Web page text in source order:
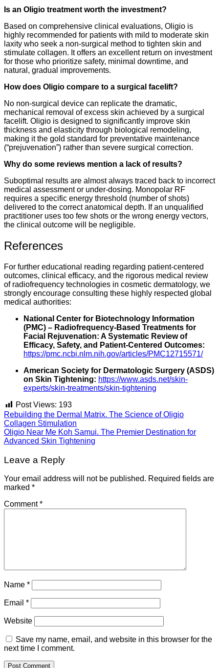
Is an Oligio treatment worth the investment?
Based on comprehensive clinical evaluations, Oligio is
highly recommended for patients with mild to moderate skin
laxity who seek a non-surgical method to tighten skin and
stimulate collagen. It offers an excellent return on investment
for those who prioritize safety, minimal downtime, and
natural, gradual improvements.
How does Oligio compare to a surgical facelift?
No non-surgical device can replicate the dramatic,
mechanical removal of excess skin achieved by a surgical
facelift. Oligio is designed to significantly improve skin
thickness and elasticity through biological remodeling,
making it the gold standard for preventative maintenance
(“prejuvenation”) rather than severe surgical correction.
Why do some reviews mention a lack of results?
Suboptimal results are almost always traced back to incorrect
medical assessment or under-dosing. Monopolar RF
requires a specific energy threshold (number of shots)
delivered to the correct anatomical depth. If an unqualified
practitioner uses too few shots or the wrong energy vectors,
the clinical outcome will be negligible.
References
For further educational reading regarding patient-centered
outcomes, clinical efficacy, and the rigorous medical review
of radiofrequency technologies in cosmetic dermatology, we
strongly encourage consulting these highly respected global
medical authorities:
National Center for Biotechnology Information
(PMC) – Radiofrequency-Based Treatments for
Facial Rejuvenation: A Systematic Review of
Efficacy, Safety, and Patient-Centered Outcomes:
https://pmc.ncbi.nlm.nih.gov/articles/PMC12715571/
American Society for Dermatologic Surgery (ASDS)
on Skin Tightening: https://www.asds.net/skin-
experts/skin-treatments/skin-tightening
Post Views: 193
Rebuilding the Dermal Matrix. The Science of Oligio
Collagen Stimulation
Oligio Near Me Koh Samui. The Premier Destination for
Advanced Skin Tightening
Leave a Reply
Your email address will not be published. Required fields are
marked *
Comment*
Name *
Email *
Website
Save my name, email, and website in this browser for the
next time I comment.